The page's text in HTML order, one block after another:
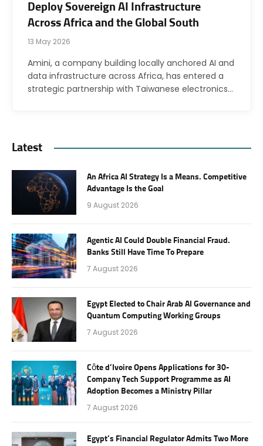
Deploy Sovereign AI Infrastructure
Across Africa and the Global South
13 May 2026
Amini, a company building locally anchored AI and
data infrastructure across Africa, has entered a
strategic partnership with Taiwanese electronics…
Latest
An Africa AI Strategy Is a Means. Competitive
Advantage Is the Goal
9 August 2026
Agentic AI Could Double Financial Fraud.
Banks Still Have Time To Prepare
7 August 2026
Egypt Elected to Chair Arab AI Governance and
Quantum Computing Working Groups
7 August 2026
Côte d’Ivoire Opens Applications for 30-
Company Tech Support Programme as AI
Adoption Becomes a Ministry Pillar
7 August 2026
Egypt’s Financial Regulator Admits Two More